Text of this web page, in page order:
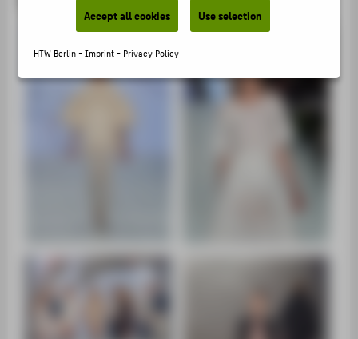
DIGITAL SERVICES
Accept all cookies Use selection
HTW Berlin -Imprint- Privacy Policy